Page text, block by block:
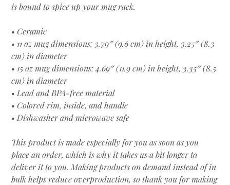
is bound to spice up your mug rack.
• Ceramic
• 11 oz mug dimensions: 3.79″ (9.6 cm) in height, 3.25″ (8.3
cm) in diameter
• 15 oz mug dimensions: 4.69″ (11.9 cm) in height, 3.35″ (8.5
cm) in diameter
• Lead and BPA-free material
• Colored rim, inside, and handle
• Dishwasher and microwave safe
This product is made especially for you as soon as you
place an order, which is why it takes us a bit longer to
deliver it to you. Making products on demand instead of in
bulk helps reduce overproduction, so thank you for making